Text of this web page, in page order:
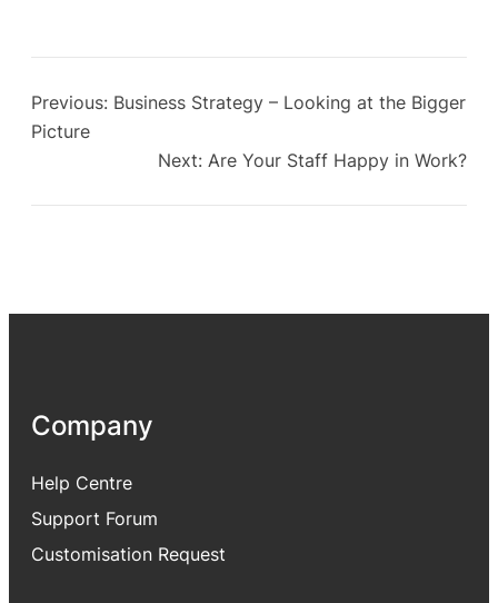
Previous: Business Strategy – Looking at the Bigger
Picture
Next: Are Your Staff Happy in Work?
Company
Help Centre
Support Forum
Customisation Request